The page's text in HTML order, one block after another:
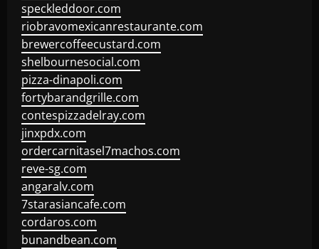
speckleddoor.com
riobravomexicanrestaurante.com
brewercoffeecustard.com
shelbournesocial.com
pizza-dinapoli.com
fortybarandgrille.com
contespizzadelray.com
jinxpdx.com
ordercarnitasel7machos.com
reve-sg.com
angaralv.com
7starasiancafe.com
cordaros.com
bunandbean.com